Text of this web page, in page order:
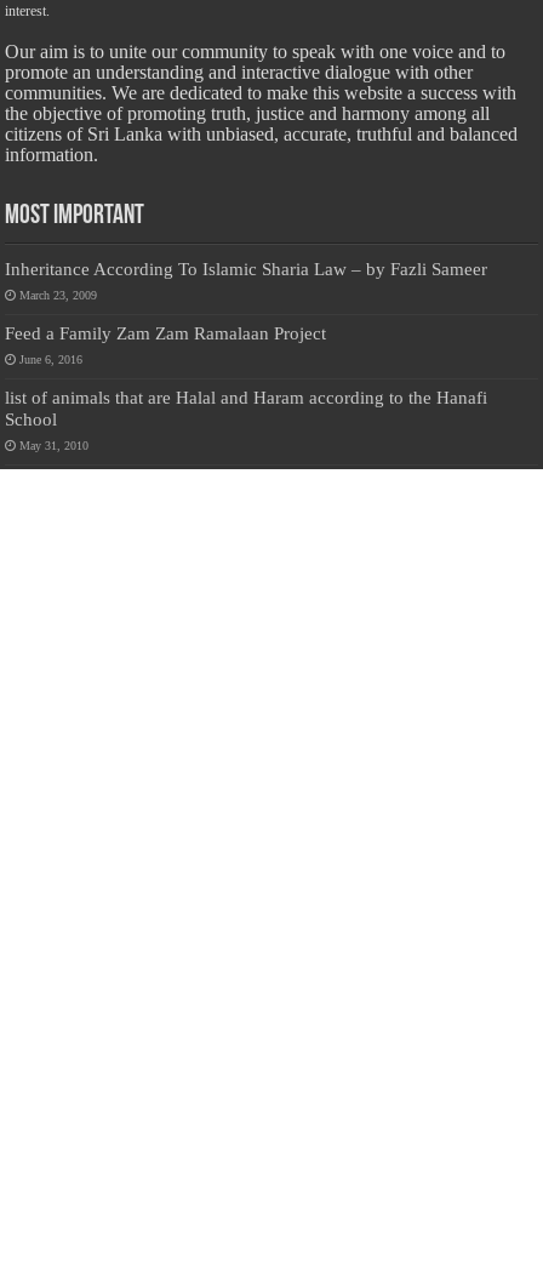
interest.
Our aim is to unite our community to speak with one voice and to
promote an understanding and interactive dialogue with other
communities. We are dedicated to make this website a success with
the objective of promoting truth, justice and harmony among all
citizens of Sri Lanka with unbiased, accurate, truthful and balanced
information.
Most Important
Inheritance According To Islamic Sharia Law – by Fazli Sameer
March 23, 2009
Feed a Family Zam Zam Ramalaan Project
June 6, 2016
list of animals that are Halal and Haram according to the Hanafi
School
May 31, 2010